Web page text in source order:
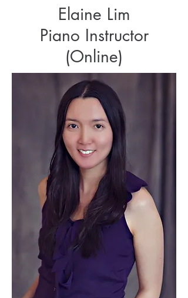
Elaine Lim
Piano Instructor
(Online)